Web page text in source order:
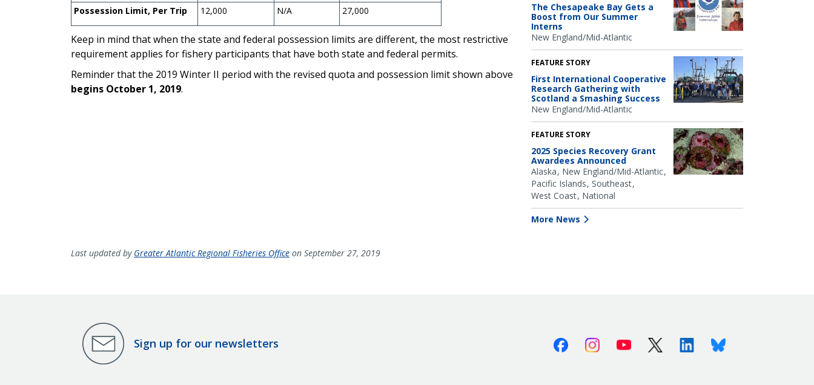
Possession Limit, Per Trip 12,000 N/A 27,000
Keep in mind that when the state and federal possession limits are different, the most restrictive
requirement applies for fishery participants that have both state and federal permits.
Reminder that the 2019 Winter II period with the revised quota and possession limit shown above
begins October 1, 2019.
The Chesapeake Bay Gets a
Boost from Our Summer
Interns
New England/Mid-Atlantic
FEATURE STORY
First International Cooperative
Research Gathering with
Scotland a Smashing Success
New England/Mid-Atlantic
FEATURE STORY
2025 Species Recovery Grant
Awardees Announced
Alaska New England/Mid-Atlantic
Pacific Islands Southeast
West Coast National
More News
Last updated by Greater Atlantic Regional Fisheries Office on September 27, 2019
Sign up for our newsletters FacebookInstagramYoutube X (Twitter)LinkedinBluesky